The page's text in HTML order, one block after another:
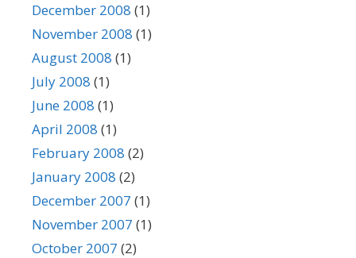
December 2008 (1)
November 2008 (1)
August 2008 (1)
July 2008 (1)
June 2008 (1)
April 2008 (1)
February 2008 (2)
January 2008 (2)
December 2007 (1)
November 2007 (1)
October 2007 (2)